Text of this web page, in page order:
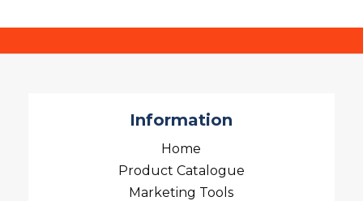
Information
Home
Product Catalogue
Marketing Tools